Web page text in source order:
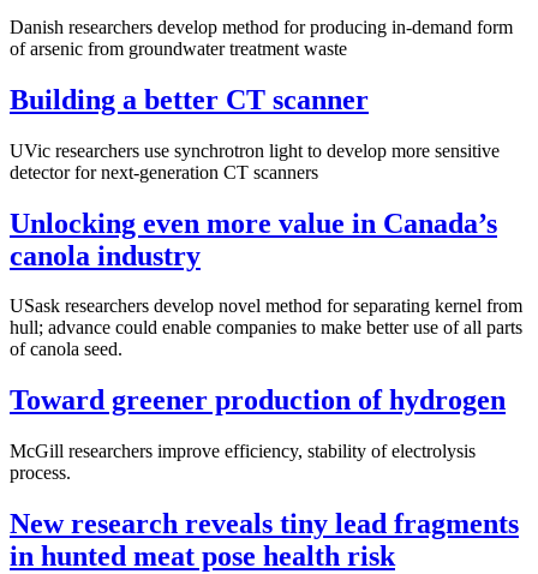
Danish researchers develop method for producing in-demand form
of arsenic from groundwater treatment waste
Building a better CT scanner
UVic researchers use synchrotron light to develop more sensitive
detector for next-generation CT scanners
Unlocking even more value in Canada’s
canola industry
USask researchers develop novel method for separating kernel from
hull; advance could enable companies to make better use of all parts
of canola seed.
Toward greener production of hydrogen
McGill researchers improve efficiency, stability of electrolysis
process.
New research reveals tiny lead fragments
in hunted meat pose health risk